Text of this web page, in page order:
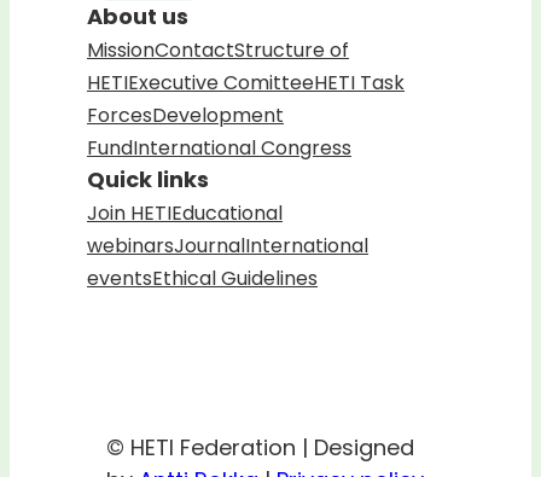
About us
MissionContactStructure of
HETIExecutive ComitteeHETI Task
ForcesDevelopment
FundInternational Congress
Quick links
Join HETIEducational
webinarsJournalInternational
eventsEthical Guidelines
© HETI Federation | Designed